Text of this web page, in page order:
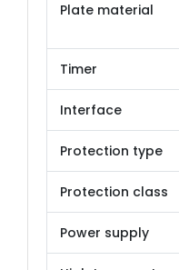
Plate material
Timer
Interface
Protection type
Protection class
Power supply